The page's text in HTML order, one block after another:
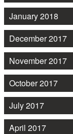
January 2018
December 2017
November 2017
October 2017
July 2017
April 2017